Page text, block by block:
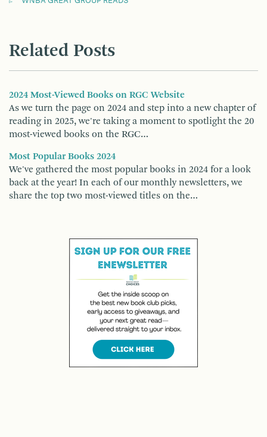
Related Posts
2024 Most-Viewed Books on RGC Website
As we turn the page on 2024 and step into a new chapter of
reading in 2025, we're taking a moment to spotlight the 20
most-viewed books on the RGC…
Most Popular Books 2024
We've gathered the most popular books in 2024 for a look
back at the year! In each of our monthly newsletters, we
share the top two most-viewed titles on the…